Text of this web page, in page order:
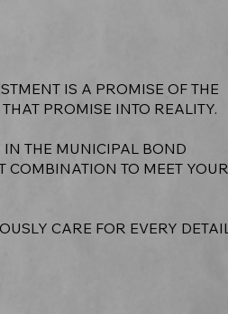
IS A PROMISE OF THE
PROMISE INTO REALITY.
IN THE MUNICIPAL BOND
COMBINATION TO MEET YOUR
CARE FOR EVERY DETAIL